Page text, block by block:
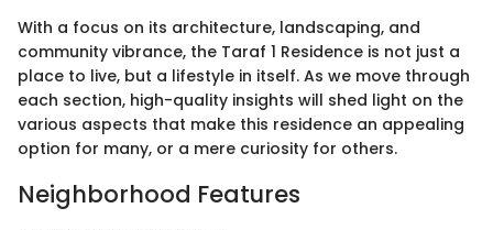
With a focus on its architecture, landscaping, and
community vibrance, the Taraf 1 Residence is not just a
place to live, but a lifestyle in itself. As we move through
each section, high-quality insights will shed light on the
various aspects that make this residence an appealing
option for many, or a mere curiosity for others.
Neighborhood Features